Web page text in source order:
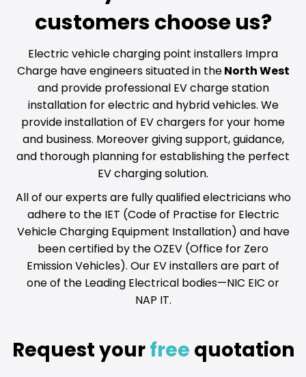
customers choose us?
Electric vehicle charging point installers Impra
Charge have engineers situated in theNorth West
and provide professional EV charge station
installation for electric and hybrid vehicles. We
provide installation of EV chargers for your home
and business. Moreover giving support, guidance,
and thorough planning for establishing the perfect
EV charging solution.
All of our experts are fully qualified electricians who
adhere to the IET (Code of Practise for Electric
Vehicle Charging Equipment Installation) and have
been certified by the OZEV (Office for Zero
Emission Vehicles). Our EV installers are part of
one of the Leading Electrical bodies—NIC EIC or
NAP IT.
Request yourfree quotation